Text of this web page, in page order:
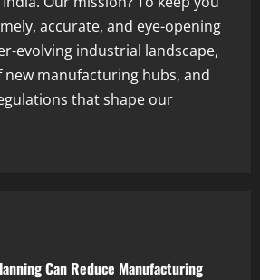
August 7, 2026
Silicate Production Plant
in India 2026: Complete Step-by-
Step Guide
Outlook & Business Potential
accurate, and eye-opening
evolving industrial landscape,
manufacturing hubs, and
that shape our
Can Reduce Manufacturing